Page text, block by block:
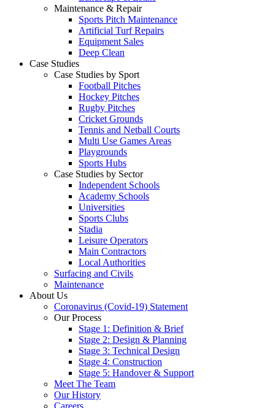
Maintenance & Repair
Sports Pitch Maintenance
Artificial Turf Repairs
Equipment Sales
Deep Clean
Case Studies
Case Studies by Sport
Football Pitches
Hockey Pitches
Rugby Pitches
Cricket Grounds
Tennis and Netball Courts
Multi Use Games Areas
Playgrounds
Sports Hubs
Case Studies by Sector
Independent Schools
Academy Schools
Universities
Sports Clubs
Stadia
Leisure Operators
Main Contractors
Local Authorities
Surfacing and Civils
Maintenance
About Us
Coronavirus (Covid-19) Statement
Our Process
Stage 1: Definition & Brief
Stage 2: Design & Planning
Stage 3: Technical Design
Stage 4: Construction
Stage 5: Handover & Support
Meet The Team
Our History
Careers